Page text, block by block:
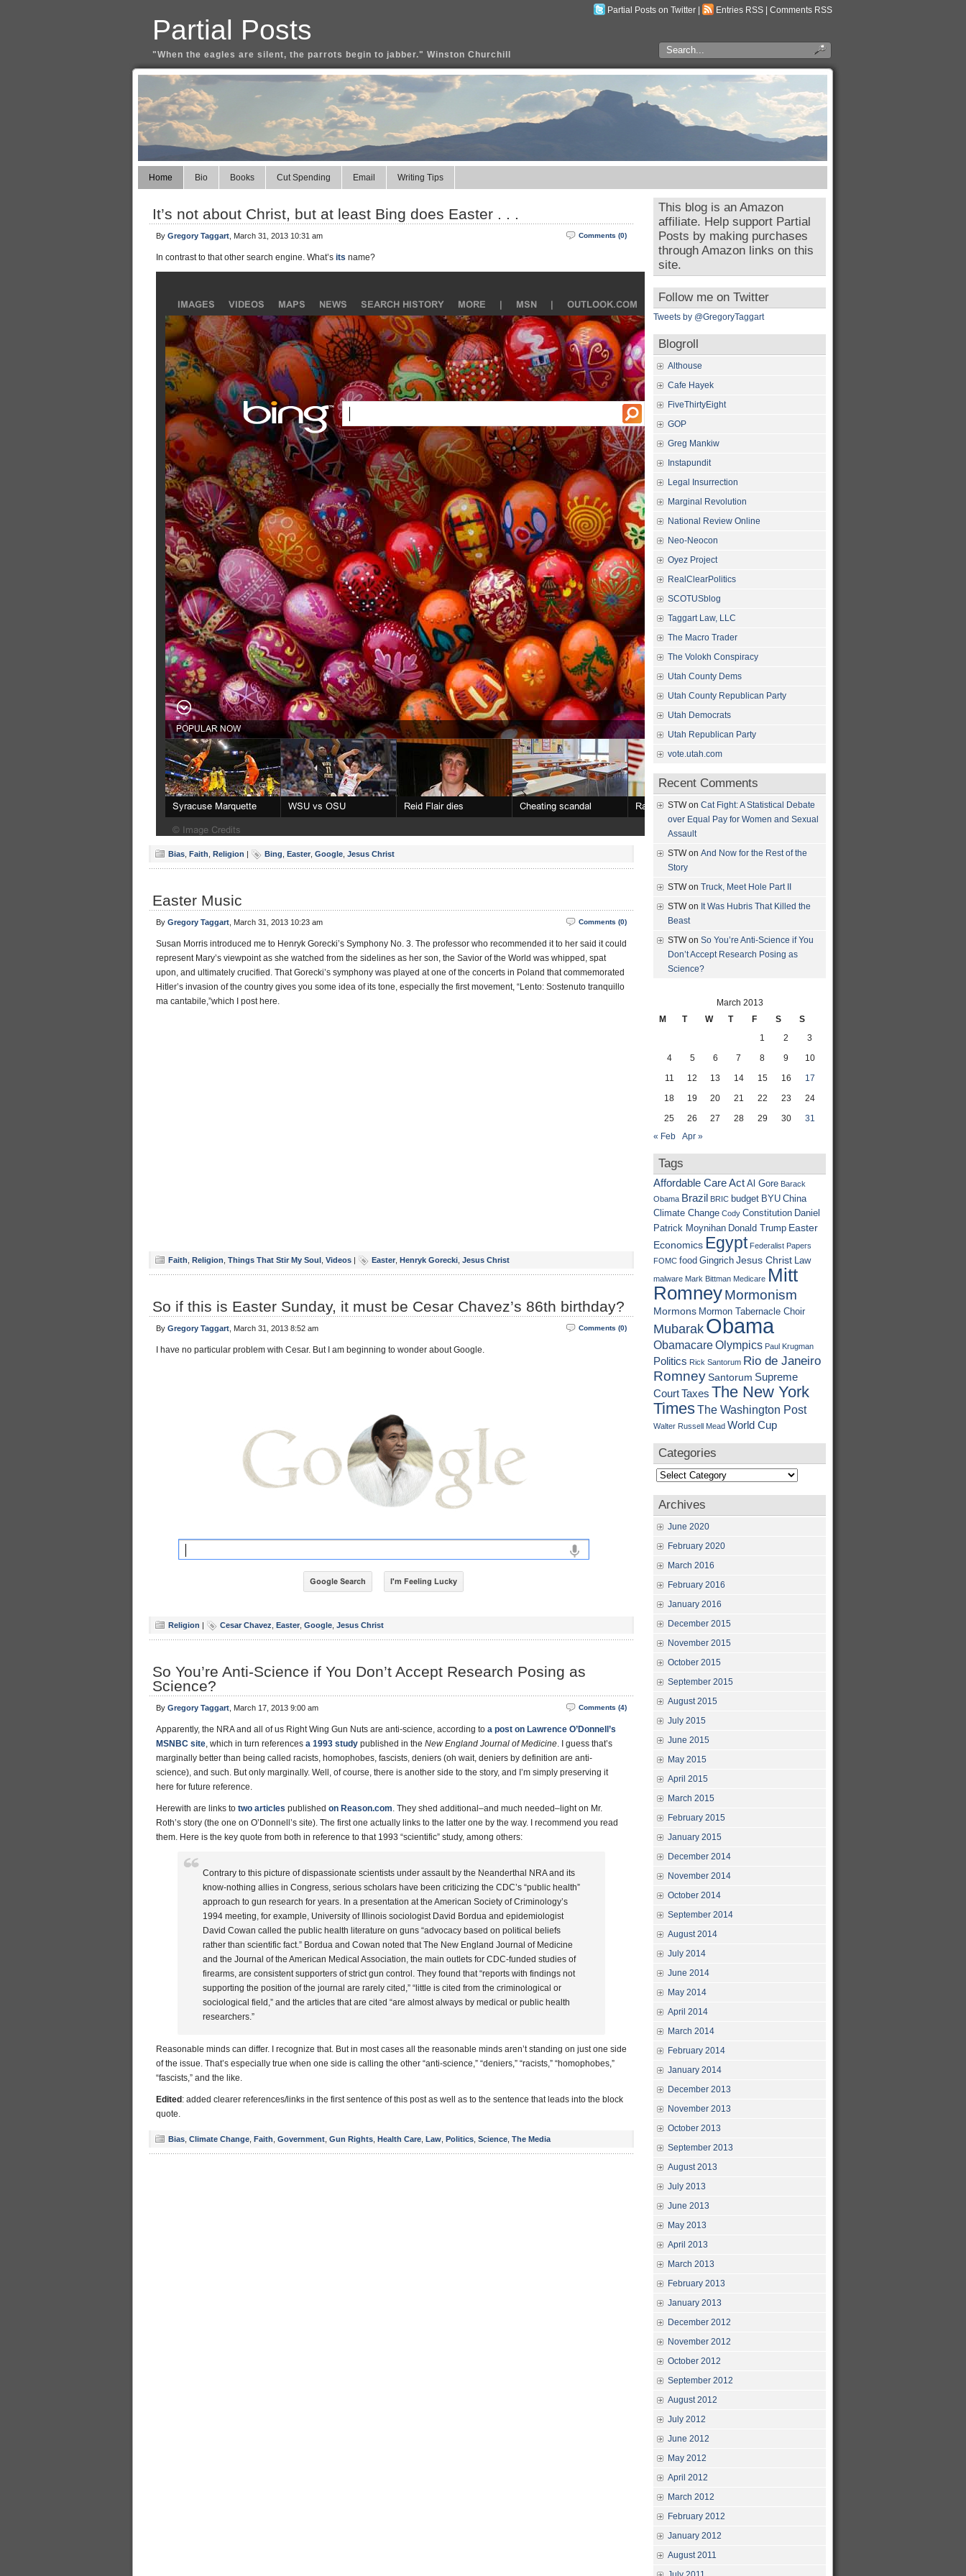
Partial Posts on Twitter Entries RSS Comments RSS
Partial Posts
"When the eagles are silent, the parrots begin to jabber." Winston Churchill
Home Bio Books Cut Spending Email Writing Tips
It’s not about Christ, but at least Bing does Easter . . .
Comments (0)
By Gregory Taggart , March 31, 2013 10:31 am
In contrast to that other search engine. What’s its name?
Bias Faith Religion | Bing Easter Google Jesus Christ
Easter Music
Comments (0)
By Gregory Taggart , March 31, 2013 10:23 am
Susan Morris introduced me to Henryk Gorecki’s Symphony No. 3. The professor who recommended it to her said it could
represent Mary’s viewpoint as she watched from the sidelines as her son, the Savior of the World was whipped, spat
upon, and ultimately crucified. That Gorecki’s symphony was played at one of the concerts in Poland that commemorated
Hitler’s invasion of the country gives you some idea of its tone, especially the first movement, “Lento: Sostenuto tranquillo
ma cantabile,”which I post here.
Faith Religion Things That Stir My Soul Videos | Easter Henryk Gorecki Jesus Christ
So if this is Easter Sunday, it must be Cesar Chavez’s 86th birthday?
Comments (0)
By Gregory Taggart , March 31, 2013 8:52 am
I have no particular problem with Cesar. But I am beginning to wonder about Google.
Religion | Cesar Chavez Easter Google Jesus Christ
So You’re Anti-Science if You Don’t Accept Research Posing as
Science?
Comments (4)
By Gregory Taggart , March 17, 2013 9:00 am
Apparently, the NRA and all of us Right Wing Gun Nuts are anti-science, according to a post on Lawrence O’Donnell’s
MSNBC site, which in turn references a 1993 study published in the New England Journal of Medicine. I guess that’s
marginally better than being called racists, homophobes, fascists, deniers (oh wait, deniers by definition are anti-
science), and such. But only marginally. Well, of course, there is another side to the story, and I’m simply preserving it
here for future reference.
Herewith are links to two articles published on Reason.com. They shed additional–and much needed–light on Mr.
Roth’s story (the one on O’Donnell’s site). The first one actually links to the latter one by the way. I recommend you read
them. Here is the key quote from both in reference to that 1993 “scientific” study, among others:
Contrary to this picture of dispassionate scientists under assault by the Neanderthal NRA and its
know-nothing allies in Congress, serious scholars have been criticizing the CDC’s “public health”
approach to gun research for years. In a presentation at the American Society of Criminology’s
1994 meeting, for example, University of Illinois sociologist David Bordua and epidemiologist
David Cowan called the public health literature on guns “advocacy based on political beliefs
rather than scientific fact.” Bordua and Cowan noted that The New England Journal of Medicine
and the Journal of the American Medical Association, the main outlets for CDC-funded studies of
firearms, are consistent supporters of strict gun control. They found that “reports with findings not
supporting the position of the journal are rarely cited,” “little is cited from the criminological or
sociological field,” and the articles that are cited “are almost always by medical or public health
researchers.”
Reasonable minds can differ. I recognize that. But in most cases all the reasonable minds aren’t standing on just one side
of the issue. That’s especially true when one side is calling the other “anti-science,” “deniers,” “racists,” “homophobes,”
“fascists,” and the like.
Edited : added clearer references/links in the first sentence of this post as well as to the sentence that leads into the block
quote.
Bias Climate Change Faith Government Gun Rights Health Care Law Politics Science The Media
This blog is an Amazon
affiliate. Help support Partial
Posts by making purchases
through Amazon links on this
site.
Follow me on Twitter
Tweets by @GregoryTaggart
Blogroll
Althouse
Cafe Hayek
FiveThirtyEight
GOP
Greg Mankiw
Instapundit
Legal Insurrection
Marginal Revolution
National Review Online
Neo-Neocon
Oyez Project
RealClearPolitics
SCOTUSblog
Taggart Law, LLC
The Macro Trader
The Volokh Conspiracy
Utah County Dems
Utah County Republican Party
Utah Democrats
Utah Republican Party
vote.utah.com
Recent Comments
STWon Cat Fight: A Statistical Debate
over Equal Pay for Women and Sexual
Assault
STWon And Now for the Rest of the
Story
STWon Truck, Meet Hole Part II
STWon It Was Hubris That Killed the
Beast
STWon So You’re Anti-Science if You
Don’t Accept Research Posing as
Science?
March 2013
M
T W T F S
S
1
2
3
4
5 6 7 8 9
10
11
12 13 14 15 16
17
18
19 20 21 22 23
24
25
26 27 28 29 30
31
« Feb
Apr »
Tags
Affordable Care Act Al Gore Barack
Obama Brazil BRIC budget BYU China
Climate Change Cody Constitution Daniel
Patrick Moynihan Donald Trump Easter
Economics Egypt Federalist Papers
FOMC food Gingrich Jesus Christ Law
malware Mark Bittman Medicare Mitt
RomneyMormonism
Mormons Mormon Tabernacle Choir
MubarakObama
ObamacareOlympics Paul Krugman
Politics Rick Santorum Rio de Janeiro
RomneySantorum Supreme
CourtTaxes The New York
TimesThe Washington Post
Walter Russell Mead World Cup
Categories
Categories
Archives
June 2020
February 2020
March 2016
February 2016
January 2016
December 2015
November 2015
October 2015
September 2015
August 2015
July 2015
June 2015
May 2015
April 2015
March 2015
February 2015
January 2015
December 2014
November 2014
October 2014
September 2014
August 2014
July 2014
June 2014
May 2014
April 2014
March 2014
February 2014
January 2014
December 2013
November 2013
October 2013
September 2013
August 2013
July 2013
June 2013
May 2013
April 2013
March 2013
February 2013
January 2013
December 2012
November 2012
October 2012
September 2012
August 2012
July 2012
June 2012
May 2012
April 2012
March 2012
February 2012
January 2012
August 2011